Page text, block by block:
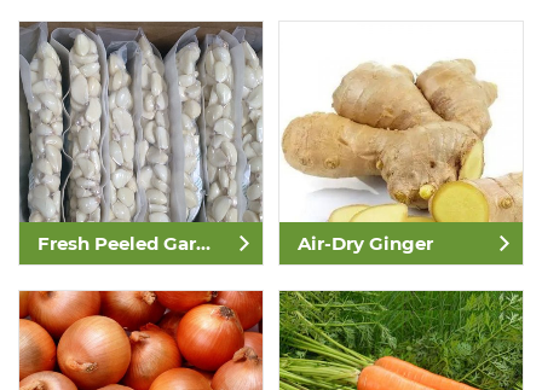
Fresh Peeled Garlic Air-Dry Ginger